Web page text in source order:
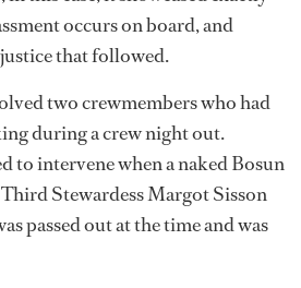
occurs on board, and
that followed.
two crewmembers who had
during a crew night out.
to intervene when a naked Bosun
Stewardess Margot Sisson
passed out at the time and was